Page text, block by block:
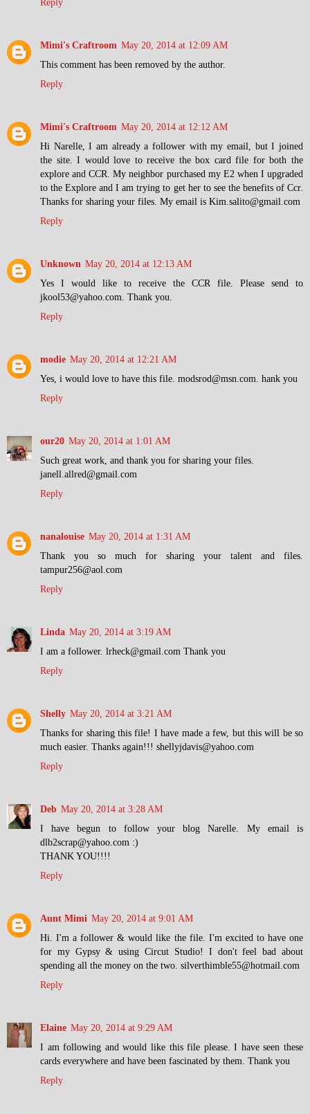
Reply
Mimi's Craftroom May 20, 2014 at 12:09 AM
This comment has been removed by the author.
Reply
Mimi's Craftroom May 20, 2014 at 12:12 AM
Hi Narelle, I am already a follower with my email, but I joined
the site. I would love to receive the box card file for both the
explore and CCR. My neighbor purchased my E2 when I upgraded
to the Explore and I am trying to get her to see the benefits of Ccr.
Thanks for sharing your files. My email is Kim.salito@gmail.com
Reply
Unknown May 20, 2014 at 12:13 AM
Yes I would like to receive the CCR file. Please send to
jkool53@yahoo.com. Thank you.
Reply
modie May 20, 2014 at 12:21 AM
Yes, i would love to have this file. modsrod@msn.com. hank you
Reply
our20 May 20, 2014 at 1:01 AM
Such great work, and thank you for sharing your files.
janell.allred@gmail.com
Reply
nanalouise May 20, 2014 at 1:31 AM
Thank you so much for sharing your talent and files.
tampur256@aol.com
Reply
Linda May 20, 2014 at 3:19 AM
I am a follower. lrheck@gmail.com Thank you
Reply
Shelly May 20, 2014 at 3:21 AM
Thanks for sharing this file! I have made a few, but this will be so
much easier. Thanks again!!! shellyjdavis@yahoo.com
Reply
Deb May 20, 2014 at 3:28 AM
I have begun to follow your blog Narelle. My email is
dlb2scrap@yahoo.com :)
THANK YOU!!!!
Reply
Aunt Mimi May 20, 2014 at 9:01 AM
Hi. I'm a follower & would like the file. I'm excited to have one
for my Gypsy & using Circut Studio! I don't feel bad about
spending all the money on the two. silverthimble55@hotmail.com
Reply
Elaine May 20, 2014 at 9:29 AM
I am following and would like this file please. I have seen these
cards everywhere and have been fascinated by them. Thank you
Reply